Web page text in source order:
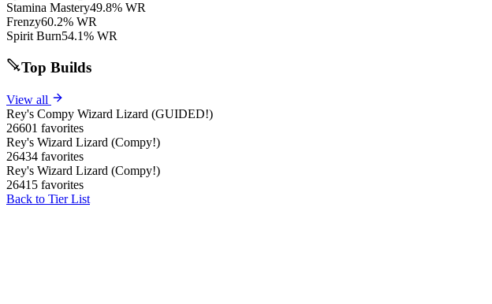
Stamina Mastery49.8% WR
Frenzy60.2% WR
Spirit Burn54.1% WR
Top Builds
View all
Rey's Compy Wizard Lizard (GUIDED!)
26601 favorites
Rey's Wizard Lizard (Compy!)
26434 favorites
Rey's Wizard Lizard (Compy!)
26415 favorites
Back to Tier List